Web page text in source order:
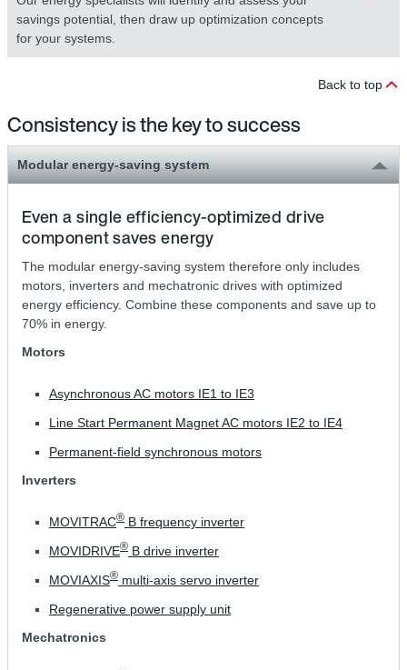
savings potential, then draw up optimization concepts
for your systems.
Back to top
Consistency is the key to success
Modular energy-saving system
Even a single efficiency-optimized drive
component saves energy
The modular energy-saving system therefore only includes
motors, inverters and mechatronic drives with optimized
energy efficiency. Combine these components and save up to
70% in energy.
Motors
Asynchronous AC motors IE1 to IE3
Line Start Permanent Magnet AC motors IE2 to IE4
Permanent-field synchronous motors
Inverters
MOVITRAC® B frequency inverter
MOVIDRIVE® B drive inverter
MOVIAXIS® multi-axis servo inverter
Regenerative power supply unit
Mechatronics